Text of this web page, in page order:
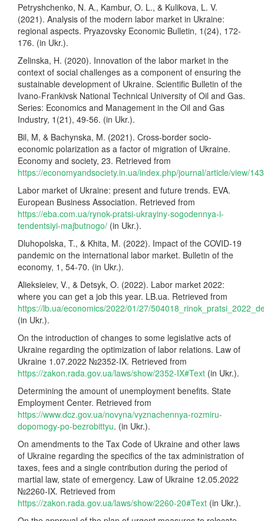
Petryshchenko, N. A., Kambur, O. L., & Kulikova, L. V.
(2021). Analysis of the modern labor market in Ukraine:
regional aspects. Pryazovsky Economic Bulletin, 1(24), 172-
176. (in Ukr.).
Zelinska, H. (2020). Innovation of the labor market in the
context of social challenges as a component of ensuring the
sustainable development of Ukraine. Scientific Bulletin of the
Ivano-Frankivsk National Technical University of Oil and Gas.
Series: Economics and Management in the Oil and Gas
Industry, 1(21), 49-56. (in Ukr.).
Bil, M, & Bachynska, M. (2021). Cross-border socio-
economic polarization as a factor of migration of Ukraine.
Economy and society, 23. Retrieved from
https://economyandsociety.in.ua/index.php/journal/article/view/
Labor market of Ukraine: present and future trends. EVA.
European Business Association. Retrieved from
https://eba.com.ua/rynok-pratsi-ukrayiny-sogodennya-i-
tendentsiyi-majbutnogo/ (in Ukr.).
Dluhopolska, T., & Khita, M. (2022). Impact of the COVID-19
pandemic on the international labor market. Bulletin of the
economy, 1, 54-70. (in Ukr.).
Alieksieiev, V., & Detsyk, O. (2022). Labor market 2022:
where you can get a job this year. LB.ua. Retrieved from
https://lb.ua/economics/2022/01/27/
(in Ukr.).
On the introduction of changes to some legislative acts of
Ukraine regarding the optimization of labor relations. Law of
Ukraine 1.07.2022 №2352-IX. Retrieved from
https://zakon.rada.gov.ua/laws/show/2352-IX#Text (in Ukr.).
Determining the amount of unemployment benefits. State
Employment Center. Retrieved from
https://www.dcz.gov.ua/novyna/vyznachennya-rozmiru-
dopomogy-po-bezrobittyu. (in Ukr.).
On amendments to the Tax Code of Ukraine and other laws
of Ukraine regarding the specifics of the tax administration of
taxes, fees and a single contribution during the period of
martial law, state of emergency. Law of Ukraine 12.05.2022
№2260-IX. Retrieved from
https://zakon.rada.gov.ua/laws/show/2260-20#Text (in Ukr.).